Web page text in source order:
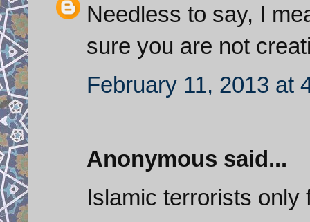
Needless to say, I
sure you are not
February 11, 2013 at
Anonymous said...
Islamic terrorists only